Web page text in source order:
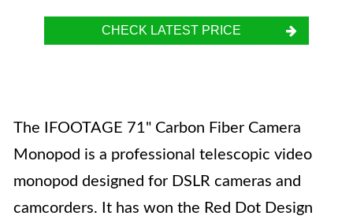
CHECK LATEST PRICE
The IFOOTAGE 71" Carbon Fiber Camera
Monopod is a professional telescopic video
monopod designed for DSLR cameras and
camcorders. It has won the Red Dot Design